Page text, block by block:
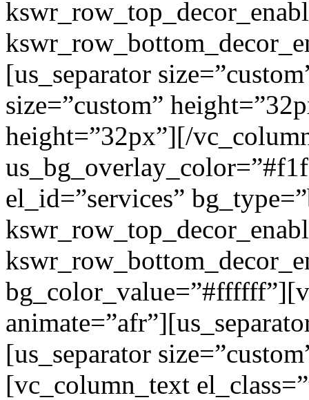
[us_separator
size=”custom”
height=”32px”][/
el_id=”services”
[us_separator
[vc_column_text